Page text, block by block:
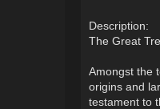
Description:
The Great
Amongst the
origins and
testament to